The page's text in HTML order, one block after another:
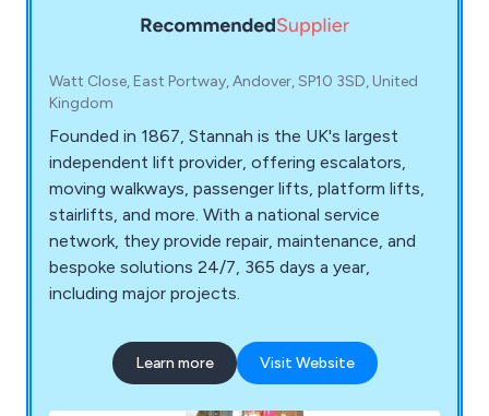
Watt Close, East Portway, Andover, SP10 3SD, United
Kingdom
Founded in 1867, Stannah is the UK's largest
independent lift provider, offering escalators,
moving walkways, passenger lifts, platform lifts,
stairlifts, and more. With a national service
network, they provide repair, maintenance, and
bespoke solutions 24/7, 365 days a year,
including major projects.
Learn more Visit Website